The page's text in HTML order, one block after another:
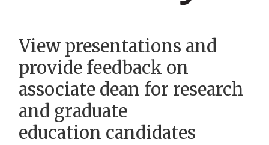
View presentations and
provide feedback on
associate dean for research
and graduate
education candidates